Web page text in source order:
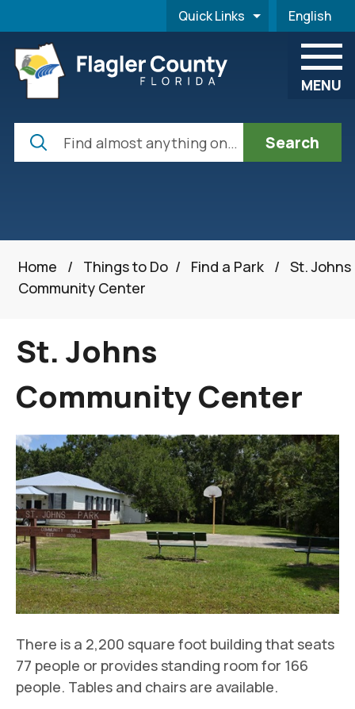
Quick Links English
is your
MENU
Search
Home / Things to Do / Find a Park / St. Johns
Community Center
St. Johns
Community Center
There is a 2,200 square foot building that seats
77 people or provides standing room for 166
people. Tables and chairs are available.